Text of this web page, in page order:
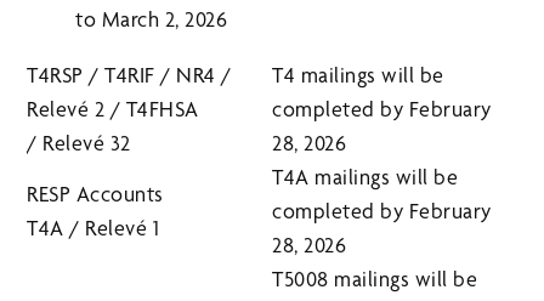
to March 2, 2026
T4RSP / T4RIF / NR4 /
Relevé 2 / T4FHSA
/ Relevé 32
T4 mailings will be
completed by February
28, 2026
RESP Accounts
T4A / Relevé 1
T4A mailings will be
completed by February
28, 2026
T5008 mailings will be